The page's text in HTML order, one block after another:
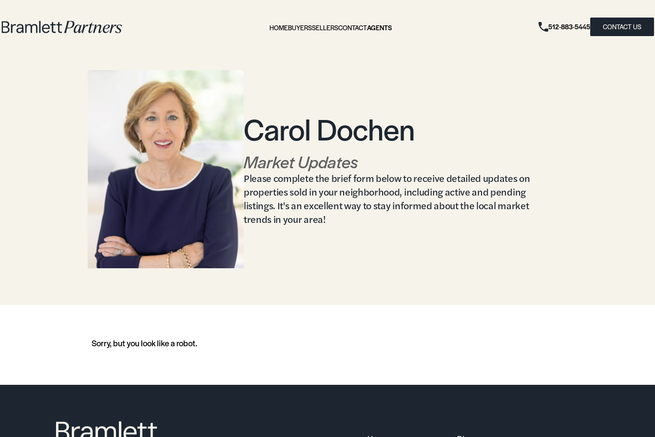
HOMEBUYERSSELLERSCONTACTAGENTS 512-883-5445 CONTACT US
Carol Dochen
Market Updates
Please complete the brief form below to receive detailed updates on
properties sold in your neighborhood, including active and pending
listings. It's an excellent way to stay informed about the local market
trends in your area!
Sorry, but you look like a robot.